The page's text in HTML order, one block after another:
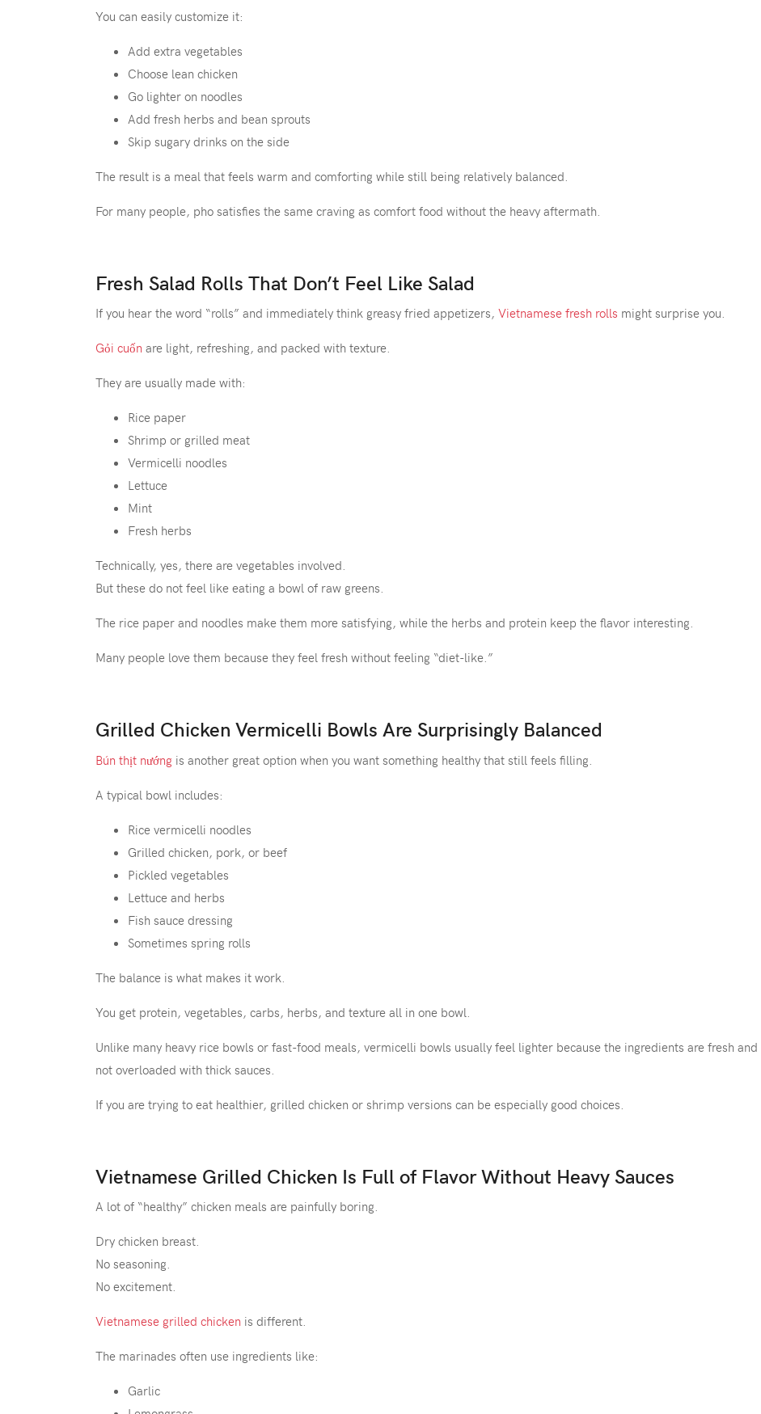
You can easily customize it:
Add extra vegetables
Choose lean chicken
Go lighter on noodles
Add fresh herbs and bean sprouts
Skip sugary drinks on the side
The result is a meal that feels warm and comforting while still being relatively balanced.
For many people, pho satisfies the same craving as comfort food without the heavy aftermath.
Fresh Salad Rolls That Don’t Feel Like Salad
If you hear the word “rolls” and immediately think greasy fried appetizers, Vietnamese fresh rolls might surprise you.
Gỏi cuốn are light, refreshing, and packed with texture.
They are usually made with:
Rice paper
Shrimp or grilled meat
Vermicelli noodles
Lettuce
Mint
Fresh herbs
Technically, yes, there are vegetables involved.
But these do not feel like eating a bowl of raw greens.
The rice paper and noodles make them more satisfying, while the herbs and protein keep the flavor interesting.
Many people love them because they feel fresh without feeling “diet-like.”
Grilled Chicken Vermicelli Bowls Are Surprisingly Balanced
Bún thịt nướng is another great option when you want something healthy that still feels filling.
A typical bowl includes:
Rice vermicelli noodles
Grilled chicken, pork, or beef
Pickled vegetables
Lettuce and herbs
Fish sauce dressing
Sometimes spring rolls
The balance is what makes it work.
You get protein, vegetables, carbs, herbs, and texture all in one bowl.
Unlike many heavy rice bowls or fast-food meals, vermicelli bowls usually feel lighter because the ingredients are fresh and
not overloaded with thick sauces.
If you are trying to eat healthier, grilled chicken or shrimp versions can be especially good choices.
Vietnamese Grilled Chicken Is Full of Flavor Without Heavy Sauces
A lot of “healthy” chicken meals are painfully boring.
Dry chicken breast.
No seasoning.
No excitement.
Vietnamese grilled chicken is different.
The marinades often use ingredients like:
Garlic